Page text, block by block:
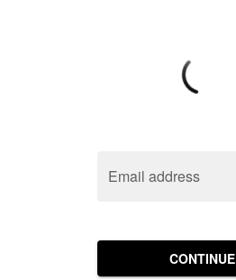
Email address
CONTINUE